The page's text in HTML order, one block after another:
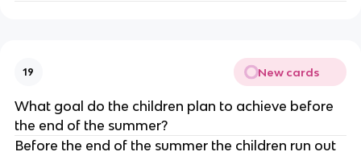
19 New cards
What goal do the children plan to achieve before
the end of the summer?
Before the end of the summer the children run out